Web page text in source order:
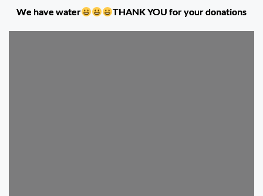
We have water THANK YOU for your donations